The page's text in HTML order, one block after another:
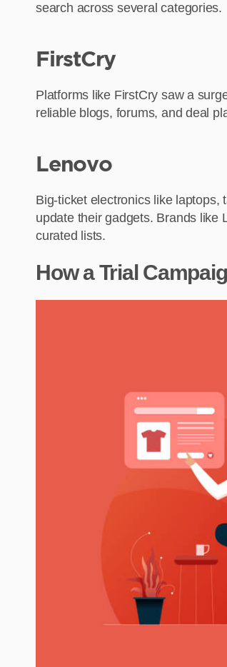
search across several categories.
FirstCry
Platforms like FirstCry saw a
reliable blogs, forums, and deal
Lenovo
Big-ticket electronics like
update their gadgets. Brands like
curated lists.
How a Trial